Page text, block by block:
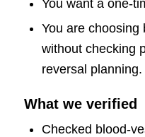
You want a one-
You are choosing
without checking
reversal planning.
What we verified
Checked blood-